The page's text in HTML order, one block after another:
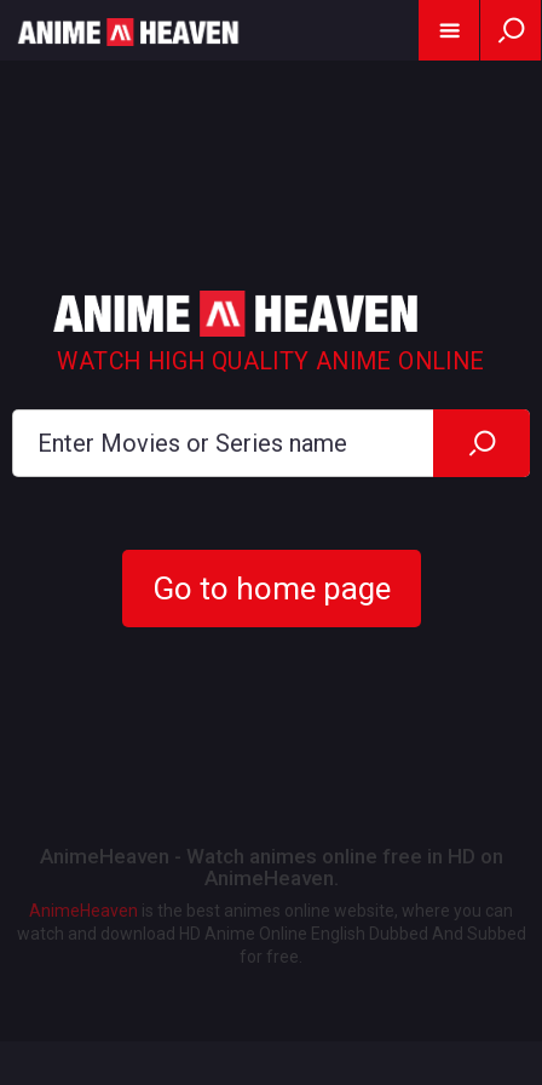
WATCH HIGH QUALITY ANIME ONLINE
Go to home page
AnimeHeaven - Watch animes online free in HD on
AnimeHeaven.
AnimeHeaven is the best animes online website, where you can
watch and download HD Anime Online English Dubbed And Subbed
for free.